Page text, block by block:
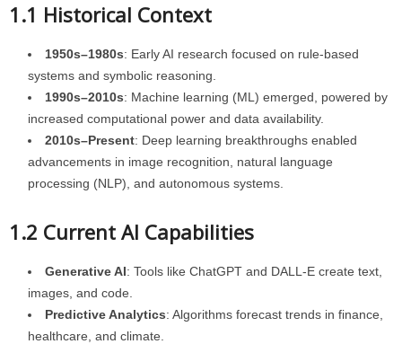
1.1 Historical Context
1950s–1980s: Early AI research focused on rule-based
systems and symbolic reasoning.
1990s–2010s: Machine learning (ML) emerged, powered by
increased computational power and data availability.
2010s–Present: Deep learning breakthroughs enabled
advancements in image recognition, natural language
processing (NLP), and autonomous systems.
1.2 Current AI Capabilities
Generative AI: Tools like ChatGPT and DALL-E create text,
images, and code.
Predictive Analytics: Algorithms forecast trends in finance,
healthcare, and climate.